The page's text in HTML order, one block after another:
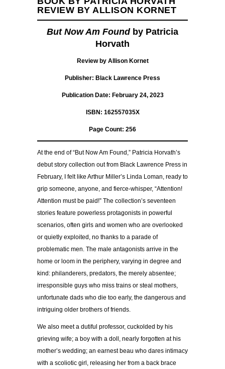
REVIEW BY ALLISON KORNET
But Now Am Found by Patricia
Horvath
Review by Allison Kornet
Publisher: Black Lawrence Press
Publication Date: February 24, 2023
ISBN: 162557035X
Page Count: 256
At the end of “But Now Am Found,” Patricia Horvath’s
debut story collection out from Black Lawrence Press in
February, I felt like Arthur Miller’s Linda Loman, ready to
grip someone, anyone, and fierce-whisper, “Attention!
Attention must be paid!” The collection’s seventeen
stories feature powerless protagonists in powerful
scenarios, often girls and women who are overlooked
or quietly exploited, no thanks to a parade of
problematic men. The male antagonists arrive in the
home or loom in the periphery, varying in degree and
kind: philanderers, predators, the merely absentee;
irresponsible guys who miss trains or steal mothers,
unfortunate dads who die too early, the dangerous and
intriguing older brothers of friends.
We also meet a dutiful professor, cuckolded by his
grieving wife; a boy with a doll, nearly forgotten at his
mother’s wedding; an earnest beau who dares intimacy
with a scoliotic girl, releasing her from a back brace